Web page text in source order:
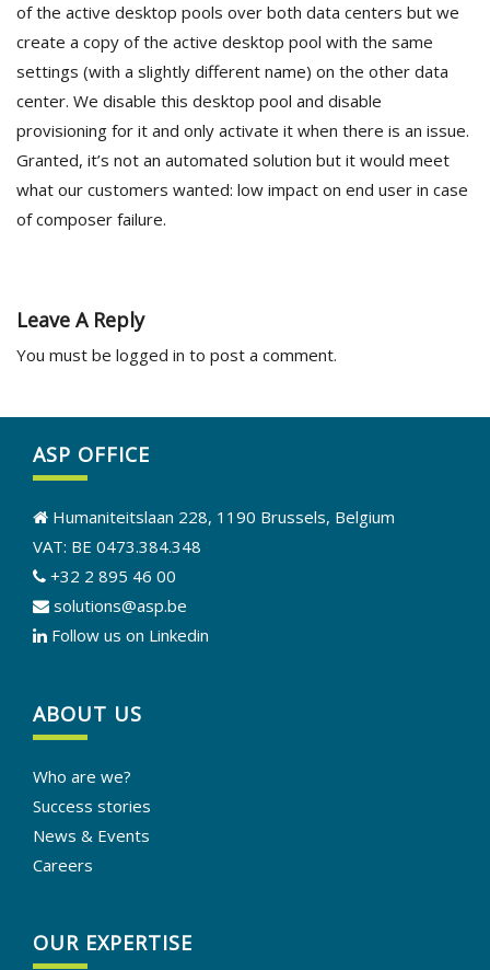
of the active desktop pools over both data centers but we
create a copy of the active desktop pool with the same
settings (with a slightly different name) on the other data
center. We disable this desktop pool and disable
provisioning for it and only activate it when there is an issue.
Granted, it’s not an automated solution but it would meet
what our customers wanted: low impact on end user in case
of composer failure.
Leave A Reply
You must be logged in to post a comment.
ASP OFFICE
Humaniteitslaan 228, 1190 Brussels, Belgium
VAT: BE 0473.384.348
+32 2 895 46 00
solutions@asp.be
Follow us on Linkedin
ABOUT US
Who are we?
Success stories
News & Events
Careers
OUR EXPERTISE